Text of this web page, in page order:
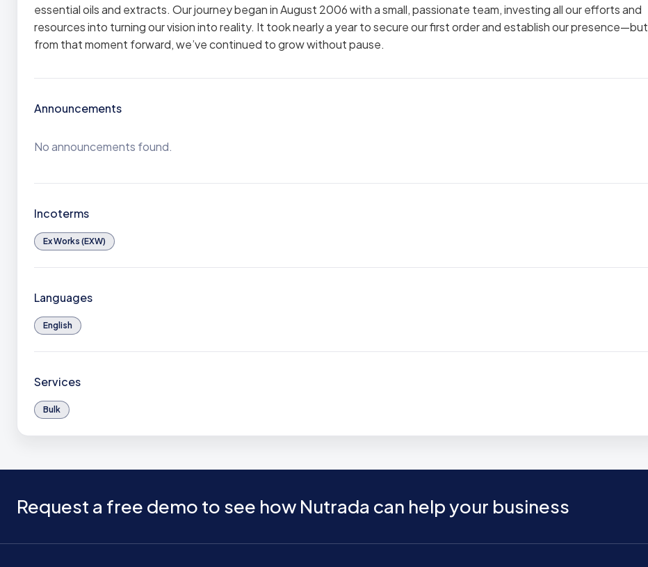
essential oils and extracts. Our journey began in August 2006 with a small, passionate team, investing all our efforts and
resources into turning our vision into reality. It took nearly a year to secure our first order and establish our presence—but
from that moment forward, we’ve continued to grow without pause.
Announcements
No announcements found.
Incoterms
Ex Works (EXW)
Languages
English
Services
Bulk
Request a free demo to see how Nutrada can help your business